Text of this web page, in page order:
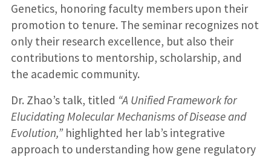
Genetics, honoring faculty members upon their
promotion to tenure. The seminar recognizes not
only their research excellence, but also their
contributions to mentorship, scholarship, and
the academic community.
Dr. Zhao’s talk, titled “A Unified Framework for
Elucidating Molecular Mechanisms of Disease and
Evolution,”highlighted her lab’s integrative
approach to understanding how gene regulatory